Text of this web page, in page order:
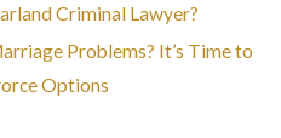
Criminal Lawyer?
Problems? It’s Time to
Options